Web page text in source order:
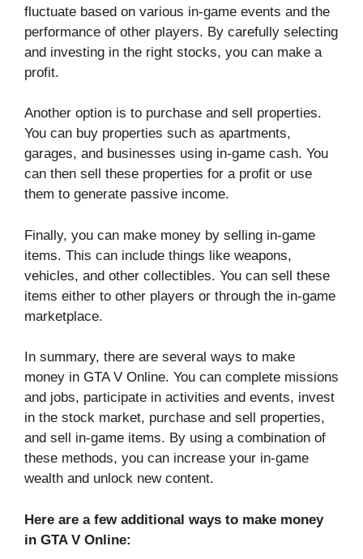
fluctuate based on various in-game events and the
performance of other players. By carefully selecting
and investing in the right stocks, you can make a
profit.
Another option is to purchase and sell properties.
You can buy properties such as apartments,
garages, and businesses using in-game cash. You
can then sell these properties for a profit or use
them to generate passive income.
Finally, you can make money by selling in-game
items. This can include things like weapons,
vehicles, and other collectibles. You can sell these
items either to other players or through the in-game
marketplace.
In summary, there are several ways to make
money in GTA V Online. You can complete missions
and jobs, participate in activities and events, invest
in the stock market, purchase and sell properties,
and sell in-game items. By using a combination of
these methods, you can increase your in-game
wealth and unlock new content.
Here are a few additional ways to make money
in GTA V Online: